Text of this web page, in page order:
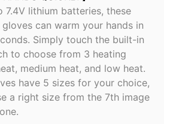
7.4V lithium batteries, these
can warm your hands in
Simply touch the built-in
to choose from 3 heating
medium heat, and low heat.
have 5 sizes for your choice,
a right size from the 7th image